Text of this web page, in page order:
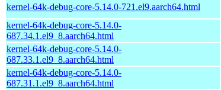
kernel-64k-debug-core-5.14.0-721.el9.aarch64.html
kernel-64k-debug-core-5.14.0-
687.34.1.el9_8.aarch64.html
kernel-64k-debug-core-5.14.0-
687.33.1.el9_8.aarch64.html
kernel-64k-debug-core-5.14.0-
687.31.1.el9_8.aarch64.html